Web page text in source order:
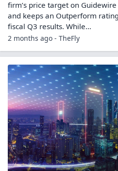
firm’s price target on
and keeps an Outperform
fiscal Q3 results. While…
2 months ago - TheFly